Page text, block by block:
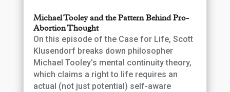
Michael Tooley and the Pattern Behind Pro-
Abortion Thought
On this episode of the Case for Life, Scott
Klusendorf breaks down philosopher
Michael Tooley’s mental continuity theory,
which claims a right to life requires an
actual (not just potential) self-aware